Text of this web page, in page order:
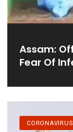
Assam:
Fear Of
The
CORONAVIRUS